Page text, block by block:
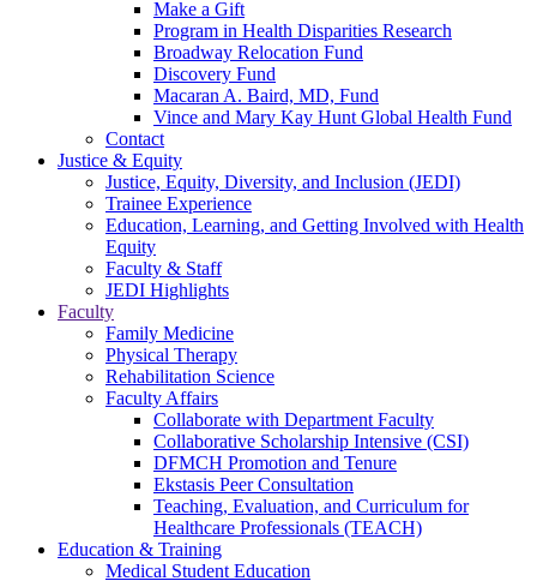
Make a Gift
Program in Health Disparities Research
Broadway Relocation Fund
Discovery Fund
Macaran A. Baird, MD, Fund
Vince and Mary Kay Hunt Global Health Fund
Contact
Justice & Equity
Justice, Equity, Diversity, and Inclusion (JEDI)
Trainee Experience
Education, Learning, and Getting Involved with Health
Equity
Faculty & Staff
JEDI Highlights
Faculty
Family Medicine
Physical Therapy
Rehabilitation Science
Faculty Affairs
Collaborate with Department Faculty
Collaborative Scholarship Intensive (CSI)
DFMCH Promotion and Tenure
Ekstasis Peer Consultation
Teaching, Evaluation, and Curriculum for
Healthcare Professionals (TEACH)
Education & Training
Medical Student Education